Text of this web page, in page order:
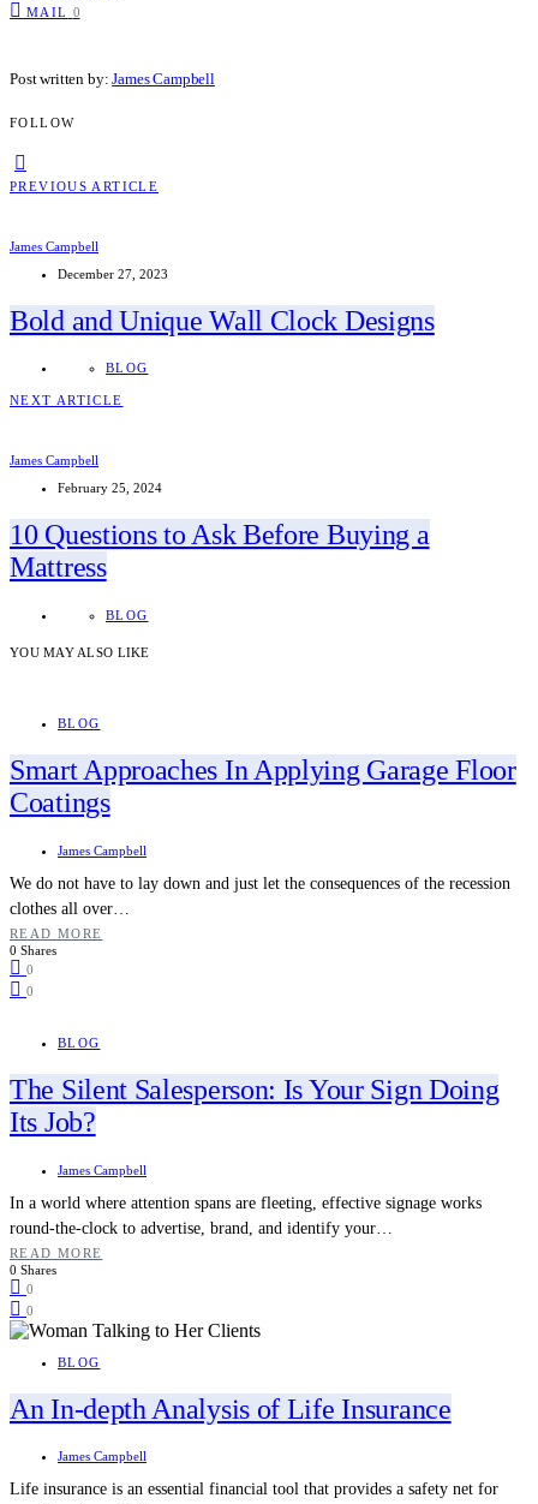
MAIL 0
Post written by: James Campbell
FOLLOW
PREVIOUS ARTICLE
James Campbell
December 27, 2023
Bold and Unique Wall Clock Designs
BLOG
NEXT ARTICLE
James Campbell
February 25, 2024
10 Questions to Ask Before Buying a
Mattress
BLOG
YOU MAY ALSO LIKE
BLOG
Smart Approaches In Applying Garage Floor
Coatings
James Campbell
We do not have to lay down and just let the consequences of the recession
clothes all over…
READ MORE
0 Shares
0
0
BLOG
The Silent Salesperson: Is Your Sign Doing
Its Job?
James Campbell
In a world where attention spans are fleeting, effective signage works
round-the-clock to advertise, brand, and identify your…
READ MORE
0 Shares
0
0
BLOG
An In-depth Analysis of Life Insurance
James Campbell
Life insurance is an essential financial tool that provides a safety net for